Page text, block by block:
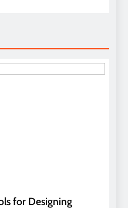
for Designing